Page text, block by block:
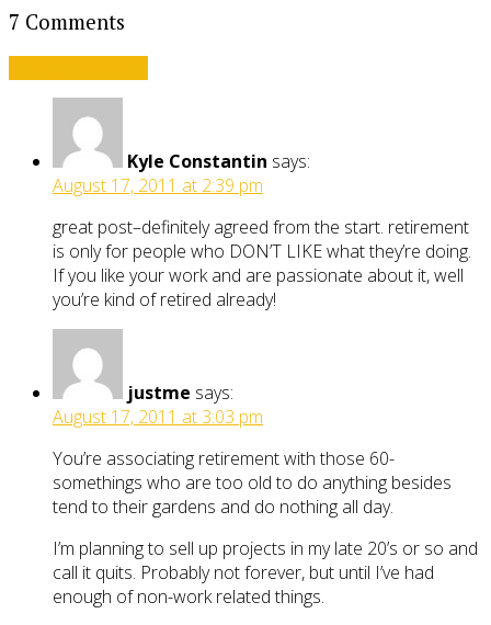
7 Comments
Kyle Constantin says:
August 17, 2011 at 2:39 pm
great post–definitely agreed from the start. retirement
is only for people who DON’T LIKE what they’re doing.
If you like your work and are passionate about it, well
you’re kind of retired already!
justme says:
August 17, 2011 at 3:03 pm
You’re associating retirement with those 60-
somethings who are too old to do anything besides
tend to their gardens and do nothing all day.
I’m planning to sell up projects in my late 20’s or so and
call it quits. Probably not forever, but until I’ve had
enough of non-work related things.